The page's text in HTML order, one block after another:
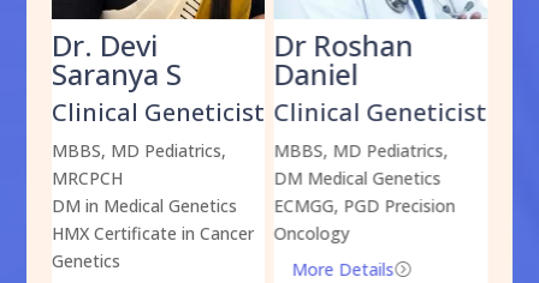
Dr. Devi
Saranya S
Clinical Geneticist
MBBS, MD Pediatrics,
MRCPCH
DM in Medical Genetics
HMX Certificate in Cancer
Genetics
Dr Roshan
Daniel
Clinical Geneticist
MBBS, MD Pediatrics,
DM Medical Genetics
ECMGG, PGD Precision
Oncology
=
More Details